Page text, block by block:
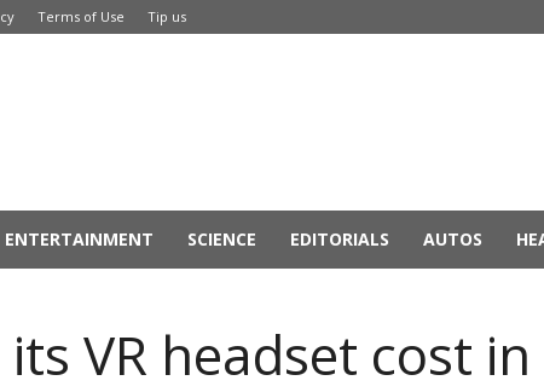
Terms of Use Tip us
ENTERTAINMENT SCIENCE EDITORIALS AUTOS
its VR headset cost